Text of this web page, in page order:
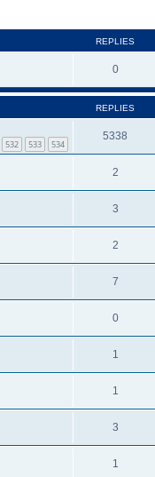
REPLIES
0
REPLIES
532 533 534
5338
2
3
2
7
0
1
1
3
1